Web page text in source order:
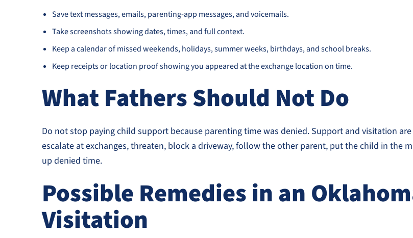
Save text messages, emails, parenting-app messages, and voicemails.
Take screenshots showing dates, times, and full context.
Keep a calendar of missed weekends, holidays, summer weeks, birthdays, and school breaks.
Keep receipts or location proof showing you appeared at the exchange location on time.
What Fathers Should Not Do
Do not stop paying child support because parenting time was denied. Support and visitation
escalate at exchanges, threaten, block a driveway, follow the other parent, put the child in the
up denied time.
Possible Remedies in an
Visitation